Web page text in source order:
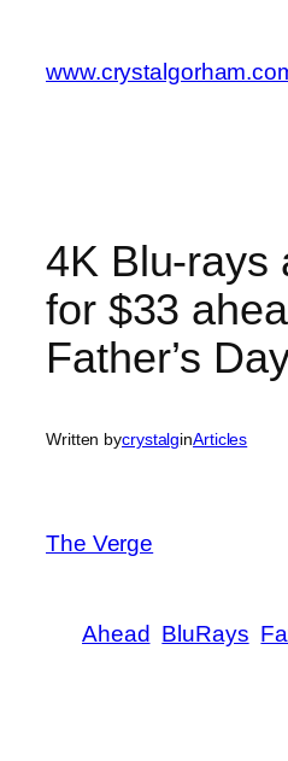
content
4K Blu-rays
for $33
Father’s
Written bycrystalginArticles
The Verge
Ahead BluRays